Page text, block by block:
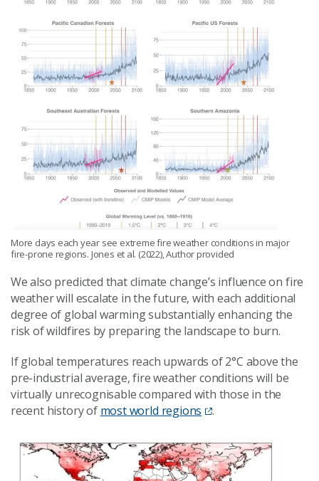
More days each year see extreme fire weather conditions in major
fire-prone regions. Jones et al. (2022), Author provided
We also predicted that climate change’s influence on fire
weather will escalate in the future, with each additional
degree of global warming substantially enhancing the
risk of wildfires by preparing the landscape to burn.
If global temperatures reach upwards of 2°C above the
pre-industrial average, fire weather conditions will be
virtually unrecognisable compared with those in the
recent history of most world regions .